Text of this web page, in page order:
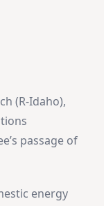
(R-Idaho),
passage of
energy